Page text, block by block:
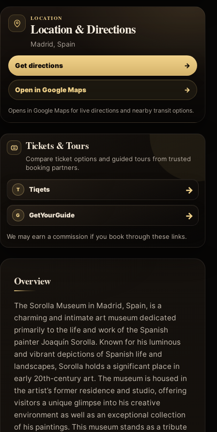
LOCATION
Location & Directions
Madrid, Spain
Get directions →
Open in Google Maps →
Opens in Google Maps for live directions and nearby transit options.
Tickets & Tours
Compare ticket options and guided tours from trusted
booking partners.
T Tiqets →
G GetYourGuide →
We may earn a commission if you book through these links.
Overview
The Sorolla Museum in Madrid, Spain, is a
charming and intimate art museum dedicated
primarily to the life and work of the Spanish
painter Joaquín Sorolla. Known for his luminous
and vibrant depictions of Spanish life and
landscapes, Sorolla holds a significant place in
early 20th-century art. The museum is housed in
the artist’s former residence and studio, offering
visitors a unique glimpse into his creative
environment as well as an exceptional collection
of his paintings. This museum stands as a tribute